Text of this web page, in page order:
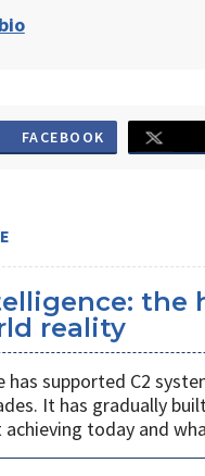
FACEBOOK
the
reality
supported C2
It has gradually
today and